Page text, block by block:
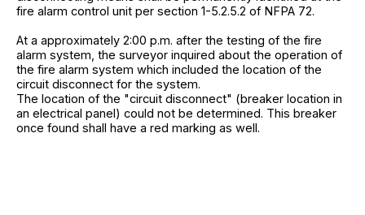
fire alarm control unit per section 1-5.2.5.2 of NFPA 72.
At a approximately 2:00 p.m. after the testing of the fire
alarm system, the surveyor inquired about the operation of
the fire alarm system which included the location of the
circuit disconnect for the system.
The location of the "circuit disconnect" (breaker location in
an electrical panel) could not be determined. This breaker
once found shall have a red marking as well.